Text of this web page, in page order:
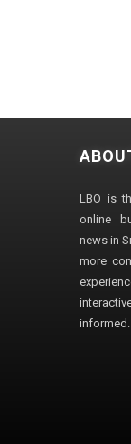
LBO is
online
news in
more
informed.